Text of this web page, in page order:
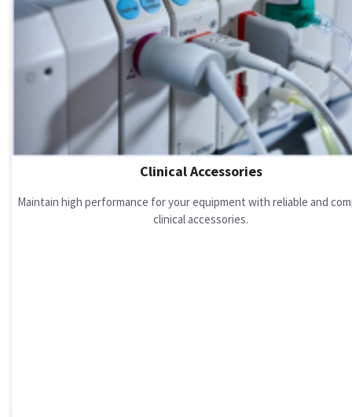
Clinical Accessories
Maintain high performance for your equipment with reliable and
clinical accessories.